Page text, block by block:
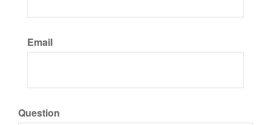
Email
Question